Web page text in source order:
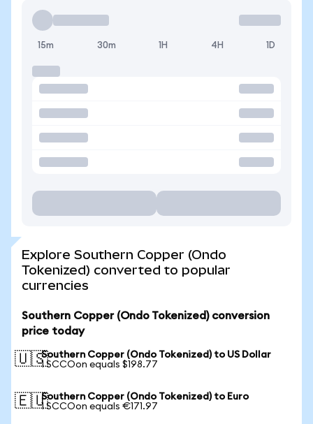
15m 30m 1H 4H 1D
Explore Southern Copper (Ondo
Tokenized) converted to popular
currencies
Southern Copper (Ondo Tokenized) conversion
price today
🇺🇸Southern Copper (Ondo Tokenized) to US Dollar
1 SCCOon equals $198.77
🇪🇺Southern Copper (Ondo Tokenized) to Euro
1 SCCOon equals €171.97